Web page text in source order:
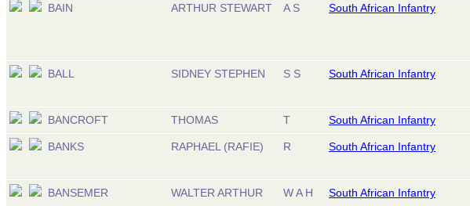
BAIN ARTHUR STEWART A S South African Infantry
BALL SIDNEY STEPHEN S S South African Infantry
BANCROFT THOMAS T South African Infantry
BANKS RAPHAEL (RAFIE) R South African Infantry
BANSEMER
WALTER ARTHUR
W A H South African Infantry